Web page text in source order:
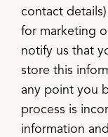
contact
for marketing
notify us that
store this
any point you
process is
information